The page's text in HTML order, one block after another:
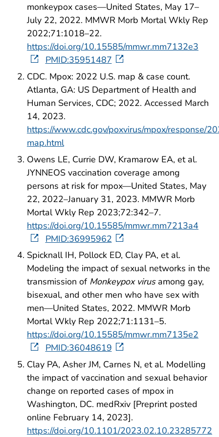
monkeypox cases—United States, May 17–
July 22, 2022. MMWR Morb Mortal Wkly Rep
2022;71:1018–22.
https://doi.org/10.15585/mmwr.mm7132e3
PMID:35951487
CDC. Mpox: 2022 U.S. map & case count.
Atlanta, GA: US Department of Health and
Human Services, CDC; 2022. Accessed March
14, 2023.
https://www.cdc.gov/poxvirus/mpox/response/
map.html
Owens LE, Currie DW, Kramarow EA, et al.
JYNNEOS vaccination coverage among
persons at risk for mpox—United States, May
22, 2022–January 31, 2023. MMWR Morb
Mortal Wkly Rep 2023;72:342–7.
https://doi.org/10.15585/mmwr.mm7213a4
PMID:36995962
Spicknall IH, Pollock ED, Clay PA, et al.
Modeling the impact of sexual networks in the
transmission of Monkeypox virusamong gay,
bisexual, and other men who have sex with
men—United States, 2022. MMWR Morb
Mortal Wkly Rep 2022;71:1131–5.
https://doi.org/10.15585/mmwr.mm7135e2
PMID:36048619
Clay PA, Asher JM, Carnes N, et al. Modelling
the impact of vaccination and sexual behavior
change on reported cases of mpox in
Washington, DC. medRxiv [Preprint posted
online February 14, 2023].
https://doi.org/10.1101/2023.02.10.23285772